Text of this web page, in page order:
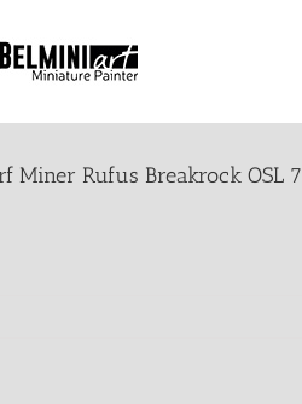
Miner Rufus Breakrock OSL 7